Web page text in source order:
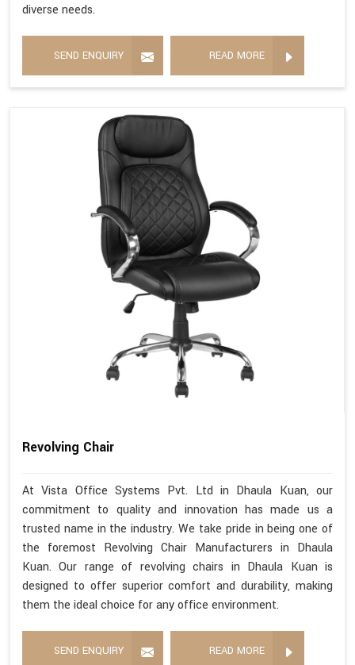
diverse needs.
SEND ENQUIRY READ MORE
Revolving Chair
At Vista Office Systems Pvt. Ltd in Dhaula Kuan, our
commitment to quality and innovation has made us a
trusted name in the industry. We take pride in being one of
the foremost Revolving Chair Manufacturers in Dhaula
Kuan. Our range of revolving chairs in Dhaula Kuan is
designed to offer superior comfort and durability, making
them the ideal choice for any office environment.
SEND ENQUIRY READ MORE